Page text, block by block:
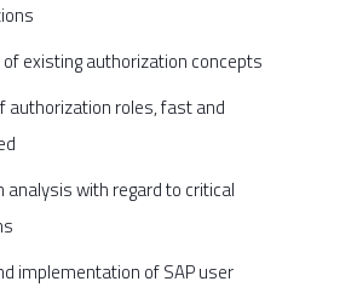
existing authorization concepts
authorization roles, fast and
analysis with regard to critical
implementation of SAP user